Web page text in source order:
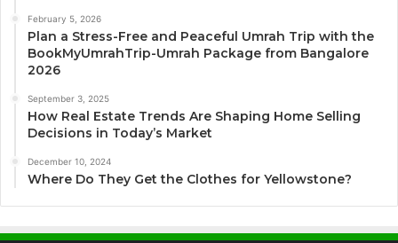
February 5, 2026
Plan a Stress-Free and Peaceful Umrah Trip with the
BookMyUmrahTrip-Umrah Package from Bangalore
2026
September 3, 2025
How Real Estate Trends Are Shaping Home Selling
Decisions in Today’s Market
December 10, 2024
Where Do They Get the Clothes for Yellowstone?